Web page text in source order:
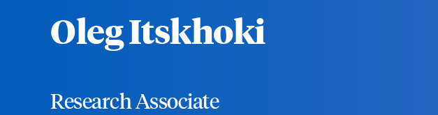
Oleg Itskhoki
Research Associate